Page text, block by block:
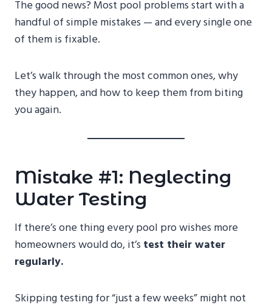
The good news? Most pool problems start with a
handful of simple mistakes — and every single one
of them is fixable.
Let’s walk through the most common ones, why
they happen, and how to keep them from biting
you again.
Mistake #1: Neglecting
Water Testing
If there’s one thing every pool pro wishes more
homeowners would do, it’s test their water
regularly.
Skipping testing for “just a few weeks” might not